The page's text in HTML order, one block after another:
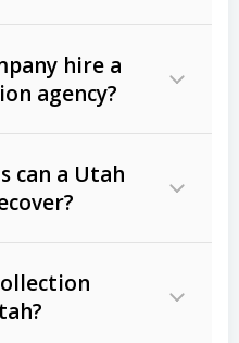
hire a
agency?
can a Utah
lease